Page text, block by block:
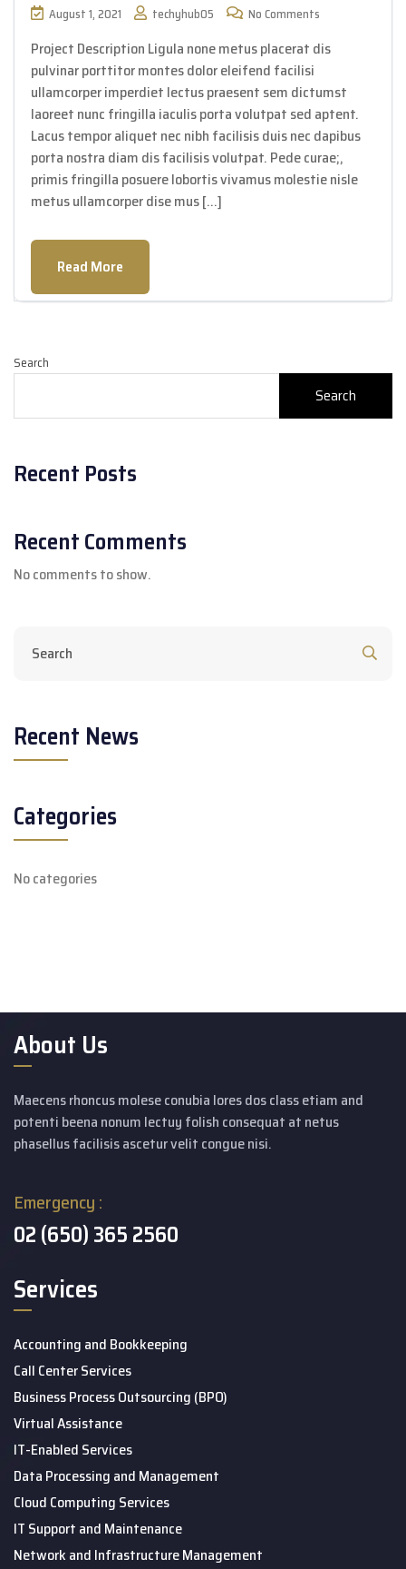
August 1, 2021 techyhub05 No Comments
Project Description Ligula none metus placerat dis
pulvinar porttitor montes dolor eleifend facilisi
ullamcorper imperdiet lectus praesent sem dictumst
laoreet nunc fringilla iaculis porta volutpat sed aptent.
Lacus tempor aliquet nec nibh facilisis duis nec dapibus
porta nostra diam dis facilisis volutpat. Pede curae;,
primis fringilla posuere lobortis vivamus molestie nisle
metus ullamcorper dise mus […]
Read More
Search
Search
Recent Posts
Recent Comments
No comments to show.
Recent News
Categories
No categories
About Us
Maecens rhoncus molese conubia lores dos class etiam and
potenti beena nonum lectuy folish consequat at netus
phasellus facilisis ascetur velit congue nisi.
Emergency :
02 (650) 365 2560
Services
Accounting and Bookkeeping
Call Center Services
Business Process Outsourcing (BPO)
Virtual Assistance
IT-Enabled Services
Data Processing and Management
Cloud Computing Services
IT Support and Maintenance
Network and Infrastructure Management